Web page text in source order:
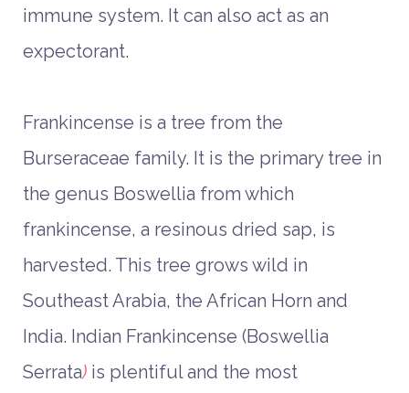
immune system. It can also act as an
expectorant.
Frankincense is a tree from the
Burseraceae family. It is the primary tree in
the genus Boswellia from which
frankincense, a resinous dried sap, is
harvested. This tree grows wild in
Southeast Arabia, the African Horn and
India. Indian Frankincense (Boswellia
Serrata) is plentiful and the most